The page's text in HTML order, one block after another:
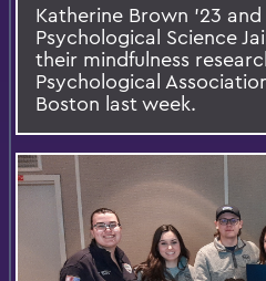
Katherine Brown ’23
Psychological Science
their mindfulness
Psychological
Boston last week.